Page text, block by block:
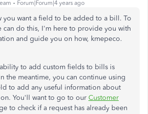
Forum|Forum|4 years ago
you want a field to be added to a bill. To
can do this, I'm here to provide you with
and guide you on how, kmepeco.
to add custom fields to bills is
the meantime, you can continue using
to add any useful information about
You'll want to go to our Customer
to check if a request has already been